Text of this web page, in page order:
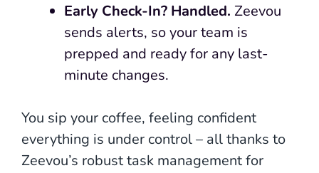
Early Check-In? Handled. Zeevou
sends alerts, so your team is
prepped and ready for any last-
minute changes.
You sip your coffee, feeling confident
everything is under control – all thanks to
Zeevou’s robust task management for